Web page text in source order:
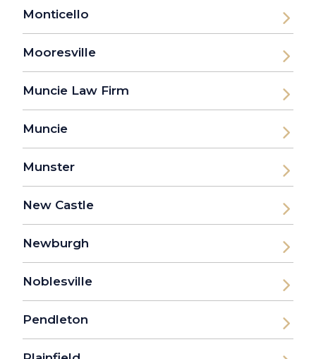
Monticello
Mooresville
Muncie Law Firm
Muncie
Munster
New Castle
Newburgh
Noblesville
Pendleton